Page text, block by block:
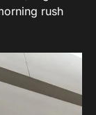
rush